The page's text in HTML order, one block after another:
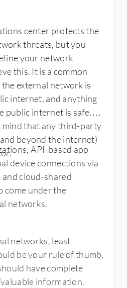
center protects the
threats, but you
your network
this. It is a common
external network is
internet, and anything
public internet is safe.
mind that any third-party
beyond the internet)
API-based app
device connections via
cloud-shared
come under the
networks.
networks, least
be your rule of thumb,
have complete
information.